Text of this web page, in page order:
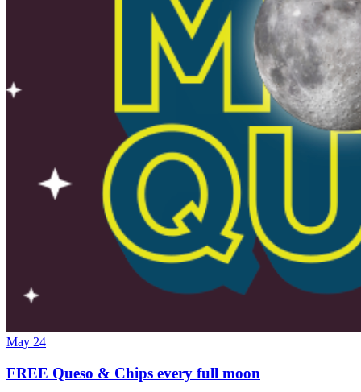
May 24
FREE Queso & Chips every full moon